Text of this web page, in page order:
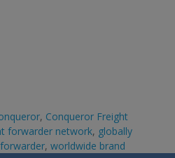
, Conqueror Freight
forwarder network, globally
, worldwide brand